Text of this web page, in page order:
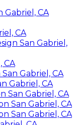
Gabriel, CA
CA
San Gabriel,
CA
Gabriel, CA
Gabriel, CA
San Gabriel, CA
San Gabriel, CA
San Gabriel, CA